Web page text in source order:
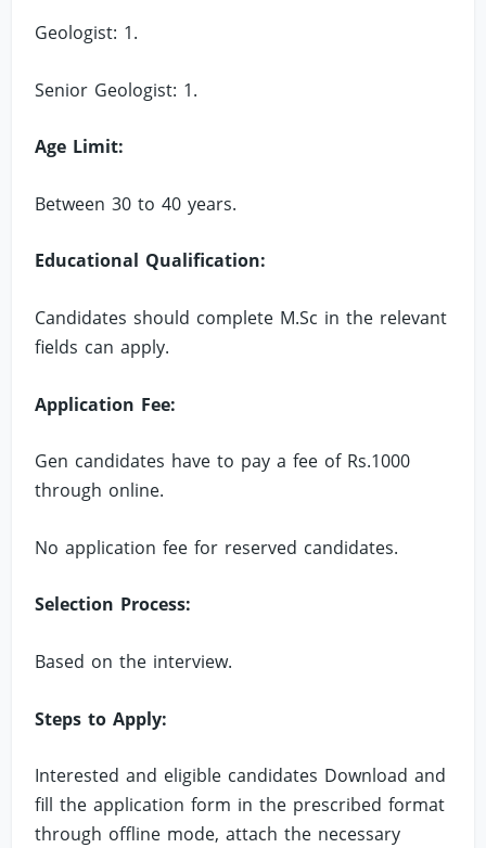
Geologist: 1.
Senior Geologist: 1.
Age Limit:
Between 30 to 40 years.
Educational Qualification:
Candidates should complete M.Sc in the relevant
fields can apply.
Application Fee:
Gen candidates have to pay a fee of Rs.1000
through online.
No application fee for reserved candidates.
Selection Process:
Based on the interview.
Steps to Apply:
Interested and eligible candidates Download and
fill the application form in the prescribed format
through offline mode, attach the necessary